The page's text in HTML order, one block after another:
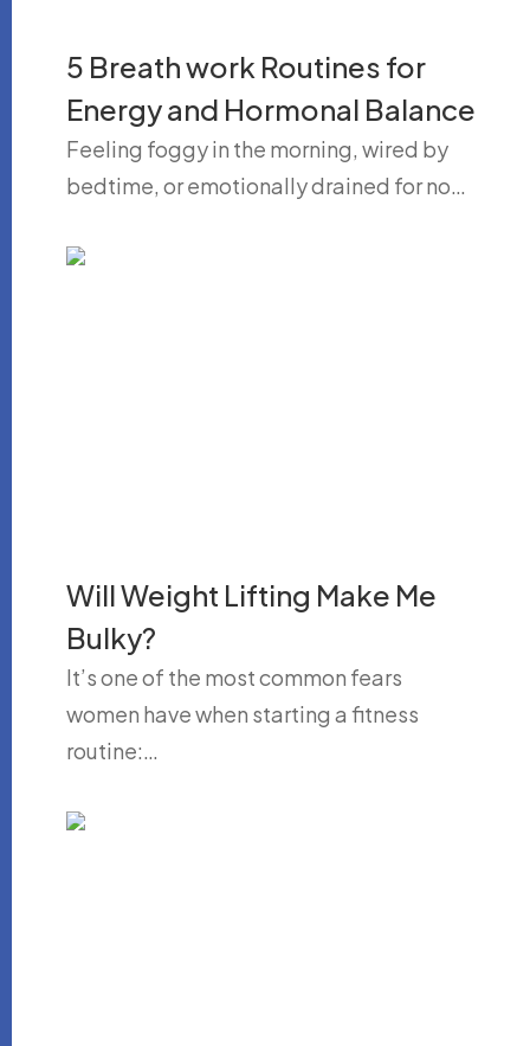
5 Breath work Routines for
Energy and Hormonal Balance
Feeling foggy in the morning, wired by
bedtime, or emotionally drained for no…
Will Weight Lifting Make Me
Bulky?
It’s one of the most common fears
women have when starting a fitness
routine:…